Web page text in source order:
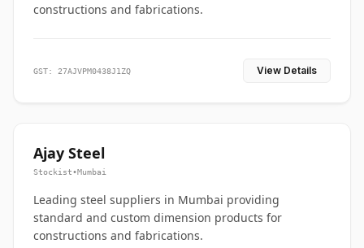
constructions and fabrications.
GST: 27AJVPM0438J1ZQ View Details
Ajay Steel
Stockist•Mumbai
Leading steel suppliers in Mumbai providing
standard and custom dimension products for
constructions and fabrications.